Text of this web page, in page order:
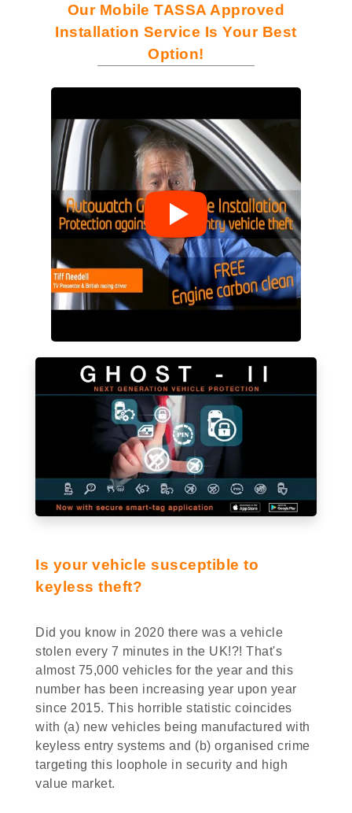
Our Mobile TASSA Approved
Installation Service Is Your Best
Option!
Is your vehicle susceptible to
keyless theft?
Did you know in 2020 there was a vehicle
stolen every 7 minutes in the UK!?! That's
almost 75,000 vehicles for the year and this
number has been increasing year upon year
since 2015. This horrible statistic coincides
with (a) new vehicles being manufactured with
keyless entry systems and (b) organised crime
targeting this loophole in security and high
value market.